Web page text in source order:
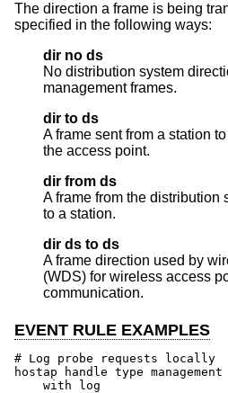
The direction a frame is being
specified in the following ways:
dir no ds
No distribution system
management frames.
dir to ds
A frame sent from a station
the access point.
dir from ds
A frame from the distribution
to a station.
dir ds to ds
A frame direction used by
(WDS) for wireless access
communication.
EVENT RULE EXAMPLES
# Log probe requests locally
hostap handle type
    with log